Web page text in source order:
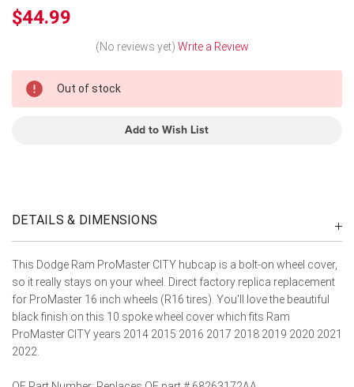
$44.99
(No reviews yet) Write a Review
Stock
Out of stock
Add to Wish List
DETAILS & DIMENSIONS
This Dodge Ram ProMaster CITY hubcap is a bolt-on wheel cover,
so it really stays on your wheel. Direct factory replica replacement
for ProMaster 16 inch wheels (R16 tires). You'll love the beautiful
black finish on this 10 spoke wheel cover which fits Ram
ProMaster CITY years 2014 2015 2016 2017 2018 2019 2020 2021
2022.